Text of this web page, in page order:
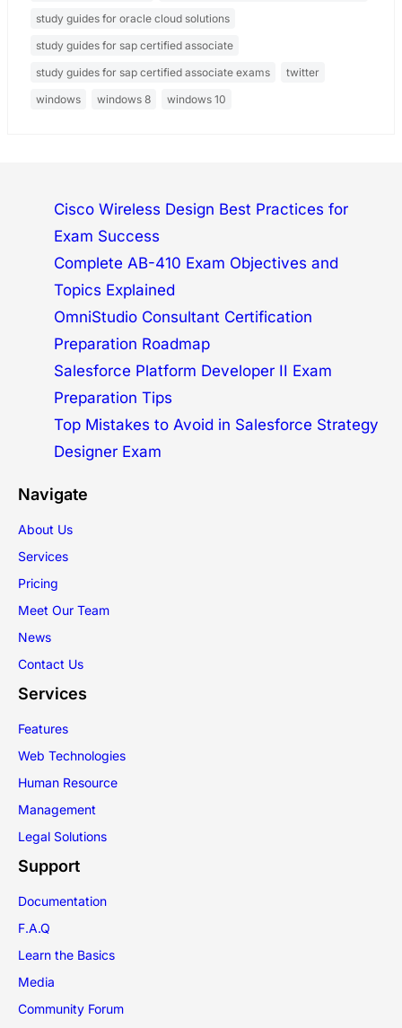
study guides for oracle cloud solutions
study guides for sap certified associate
study guides for sap certified associate exams
twitter
windows
windows 8 windows 10
Cisco Wireless Design Best Practices for
Exam Success
Complete AB-410 Exam Objectives and
Topics Explained
OmniStudio Consultant Certification
Preparation Roadmap
Salesforce Platform Developer II Exam
Preparation Tips
Top Mistakes to Avoid in Salesforce Strategy
Designer Exam
Navigate
About Us
Services
Pricing
Meet Our Team
News
Contact Us
Services
Features
Web Technologies
Human Resource
Management
Legal Solutions
Support
Documentation
F.A.Q
Learn the Basics
Media
Community Forum